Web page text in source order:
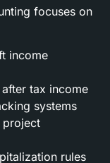
focuses on
income
tax income
systems
project
rules